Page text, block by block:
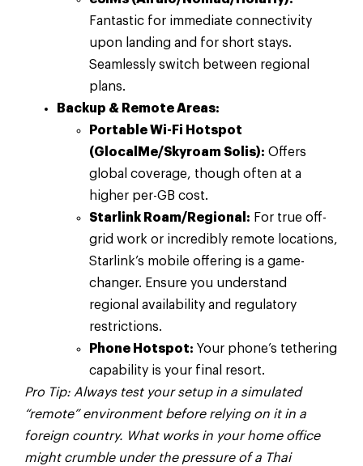
Fantastic for immediate connectivity
upon landing and for short stays.
Seamlessly switch between regional
plans.
Backup & Remote Areas:
Portable Wi-Fi Hotspot
(GlocalMe/Skyroam Solis): Offers
global coverage, though often at a
higher per-GB cost.
Starlink Roam/Regional: For true off-
grid work or incredibly remote locations,
Starlink’s mobile offering is a game-
changer. Ensure you understand
regional availability and regulatory
restrictions.
Phone Hotspot: Your phone’s tethering
capability is your final resort.
Pro Tip: Always test your setup in a simulated
“remote” environment before relying on it in a
foreign country. What works in your home office
might crumble under the pressure of a Thai